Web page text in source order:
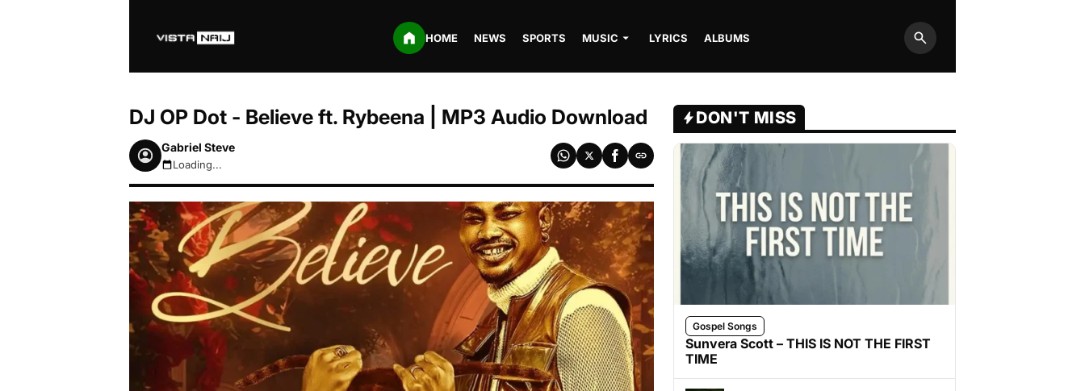
HOME NEWS SPORTS MUSIC LYRICS ALBUMS
Search
DJ OP Dot - Believe ft. Rybeena | MP3 Audio Download
Gabriel Steve
August 8, 2026 3:43pm
Loading...
DON'T MISS
Gospel Songs
Sunvera Scott – THIS IS NOT THE FIRST
TIME